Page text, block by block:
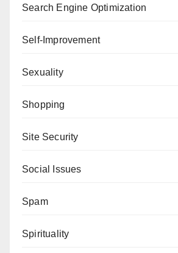
Search Engine Optimization
Self-Improvement
Sexuality
Shopping
Site Security
Social Issues
Spam
Spirituality